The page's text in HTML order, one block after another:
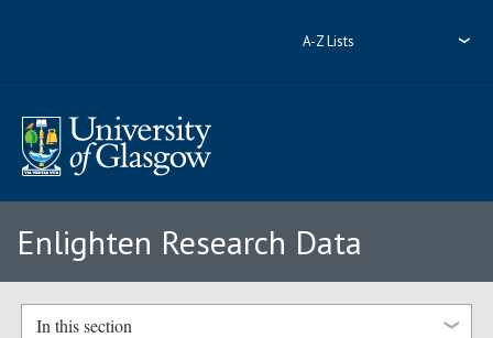
A-Z Lists
Enlighten Research Data
In this section